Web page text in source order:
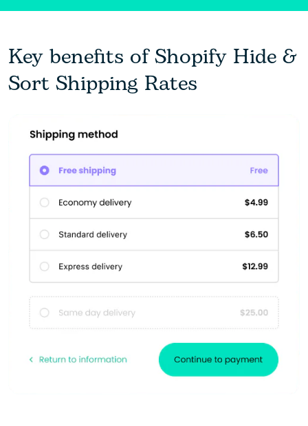
Key benefits of Shopify Hide &
Sort Shipping Rates